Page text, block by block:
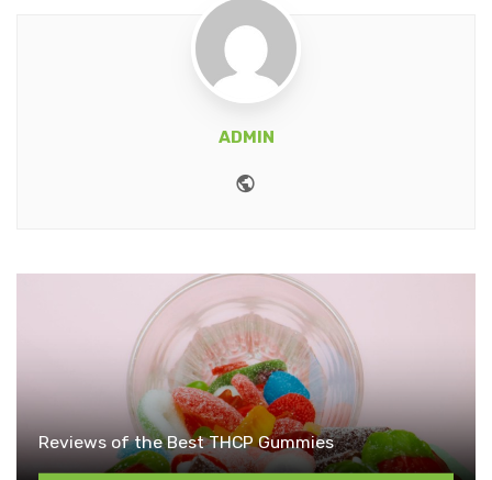
ADMIN
Reviews of the Best THCP Gummies